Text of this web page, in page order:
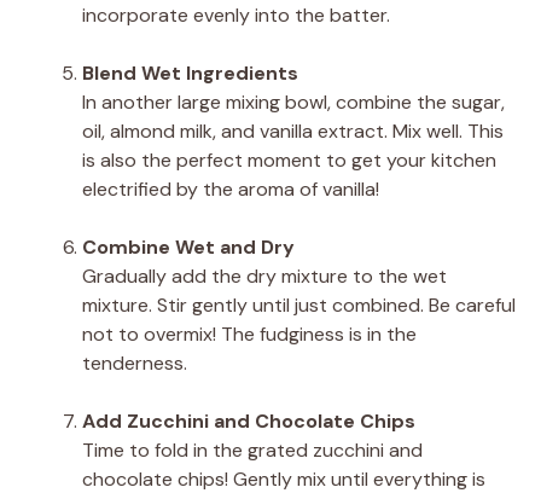
incorporate evenly into the batter.
Blend Wet Ingredients
In another large mixing bowl, combine the sugar,
oil, almond milk, and vanilla extract. Mix well. This
is also the perfect moment to get your kitchen
electrified by the aroma of vanilla!
Combine Wet and Dry
Gradually add the dry mixture to the wet
mixture. Stir gently until just combined. Be careful
not to overmix! The fudginess is in the
tenderness.
Add Zucchini and Chocolate Chips
Time to fold in the grated zucchini and
chocolate chips! Gently mix until everything is